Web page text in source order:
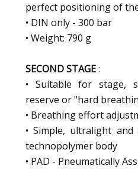
perfect positioning of
• DIN only - 300 bar
• Weight: 790 g
SECOND STAGE:
• Suitable for stage,
reserve or "hard
• Breathing effort
• Simple, ultralight and
technopolymer body
• PAD - Pneumatically